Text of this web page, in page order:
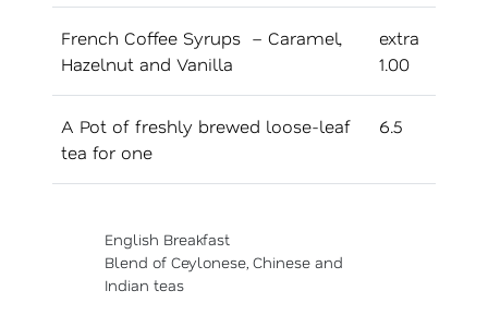
French Coffee Syrups – Caramel,
Hazelnut and Vanilla
extra
1.00
A Pot of freshly brewed loose-leaf
tea for one
6.5
English Breakfast
Blend of Ceylonese, Chinese and
Indian teas